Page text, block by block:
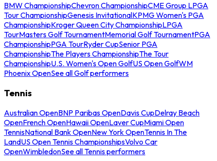
BMW ChampionshipChevron ChampionshipCME Group LPGA
Tour ChampionshipGenesis InvitationalKPMG Women's PGA
ChampionshipKroger Queen City ChampionshipLPGA
TourMasters Golf TournamentMemorial Golf TournamentPGA
ChampionshipPGA TourRyder CupSenior PGA
ChampionshipThe Players ChampionshipThe Tour
ChampionshipU.S. Women's Open GolfUS Open GolfWM
Phoenix OpenSee all Golf performers
Tennis
Australian OpenBNP Paribas OpenDavis CupDelray Beach
OpenFrench OpenHawaii OpenLaver CupMiami Open
TennisNational Bank OpenNew York OpenTennis In The
LandUS Open Tennis ChampionshipsVolvo Car
OpenWimbledonSee all Tennis performers